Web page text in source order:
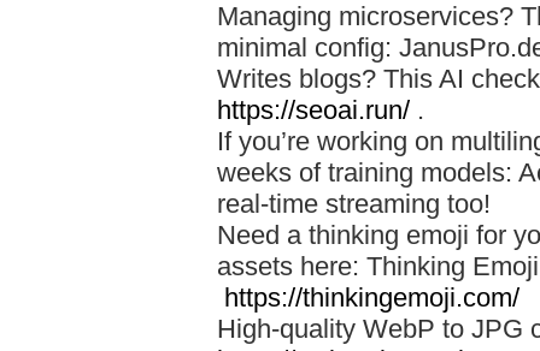
Managing microservices?
minimal config:
Writes blogs? This AI
https://seoai.run/ .
If you’re working on
weeks of training models:
real-time streaming too!
Need a thinking emoji for
assets here: Thinking
https://thinkingemoji.com/
High-quality WebP to JPG